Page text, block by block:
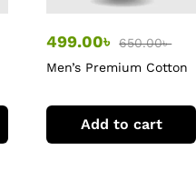
499.00৳ 650.00৳
Men’s Premium Cotton
Add to cart